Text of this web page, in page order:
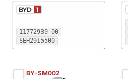
11772939-00
SEH2915500
BYD 1
BY-SM002